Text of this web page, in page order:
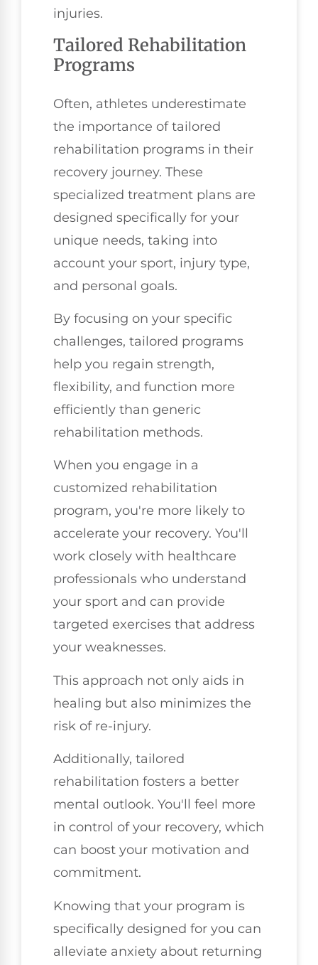
injuries.
Tailored Rehabilitation
Programs
Often, athletes underestimate
the importance of tailored
rehabilitation programs in their
recovery journey. These
specialized treatment plans are
designed specifically for your
unique needs, taking into
account your sport, injury type,
and personal goals.
By focusing on your specific
challenges, tailored programs
help you regain strength,
flexibility, and function more
efficiently than generic
rehabilitation methods.
When you engage in a
customized rehabilitation
program, you're more likely to
accelerate your recovery. You'll
work closely with healthcare
professionals who understand
your sport and can provide
targeted exercises that address
your weaknesses.
This approach not only aids in
healing but also minimizes the
risk of re-injury.
Additionally, tailored
rehabilitation fosters a better
mental outlook. You'll feel more
in control of your recovery, which
can boost your motivation and
commitment.
Knowing that your program is
specifically designed for you can
alleviate anxiety about returning